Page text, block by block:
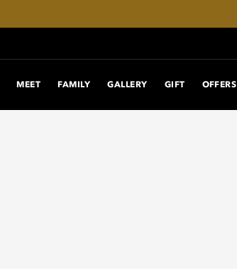
MEET FAMILY GALLERY GIFT OFFERS